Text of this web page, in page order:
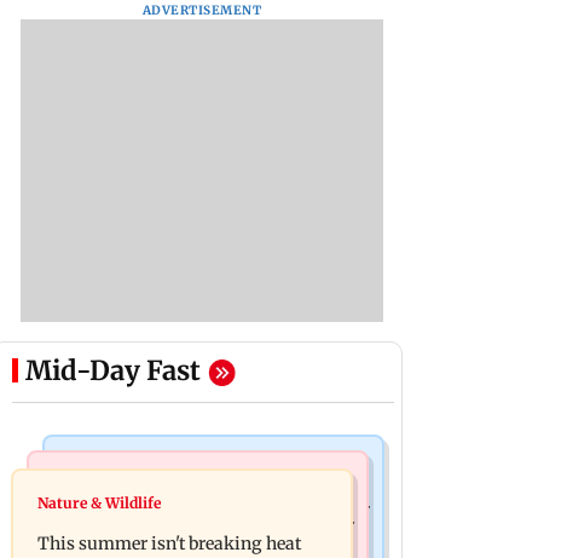
ADVERTISEMENT
Mid-Day Fast
Mumbai News
2020 Mumbai protest: BJP corporator
arrested after NBW plea rejected
Awarapan 2: Emraan Hashmi-starrer
gets a U/A certificate after 9 edits
Nature & Wildlife
This summer isn't breaking heat